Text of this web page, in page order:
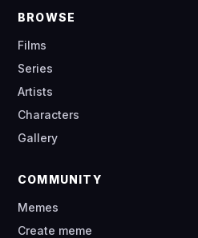
BROWSE
Films
Series
Artists
Characters
Gallery
COMMUNITY
Memes
Create meme